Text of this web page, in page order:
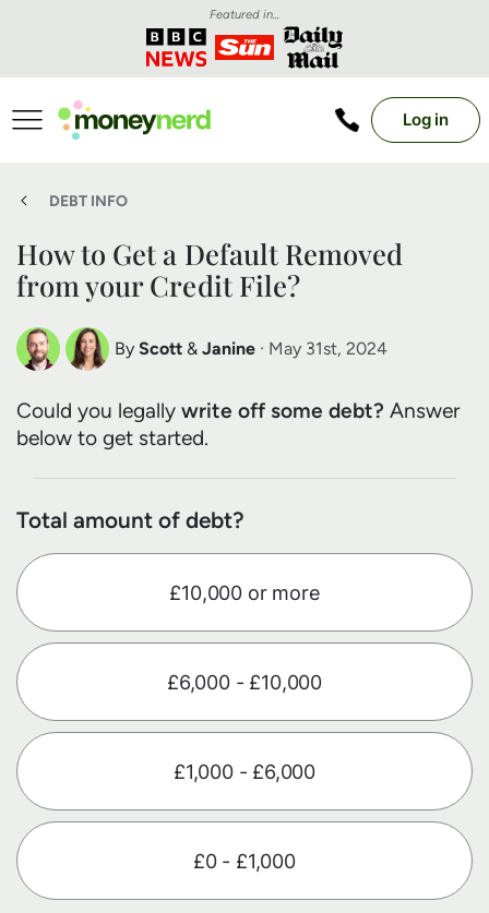
Featured in...
Log in
DEBT INFO
How to Get a Default Removed
from your Credit File?
By Scott
Scott Nelson
Debt Expert
& Janine
Janine Marsh
Financial Expert
· May 31st, 2024
Could you legally write off some debt? Answer
below to get started.
Total amount of debt?
£10,000 or more
£6,000 - £10,000
£1,000 - £6,000
£0 - £1,000